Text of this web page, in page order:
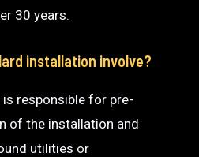
30 years.
installation involve?
responsible for pre-
of the installation and
utilities or